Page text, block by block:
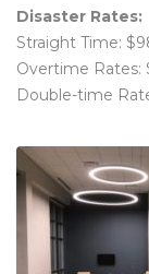
Disaster Rates:
Straight Time:
Overtime Rates:
Double-time